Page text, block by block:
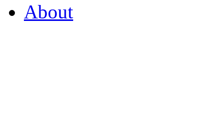
About